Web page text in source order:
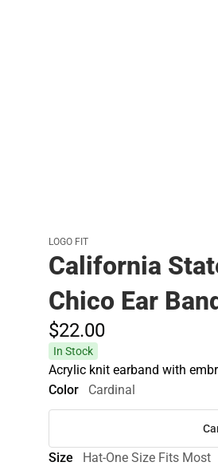
LOGO FIT
California
Chico Ear
$22.00
In Stock
Acrylic knit earband with
Color
Cardinal
Size Hat-One Size Fits Most